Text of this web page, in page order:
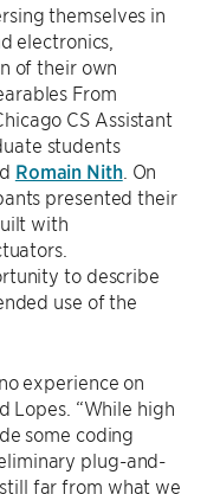
themselves in
electronics,
of their own
From
CS Assistant
students
Romain Nith. On
presented their
with
to describe
use of the
experience on
Lopes. “While high
some coding
plug-and-
far from what we